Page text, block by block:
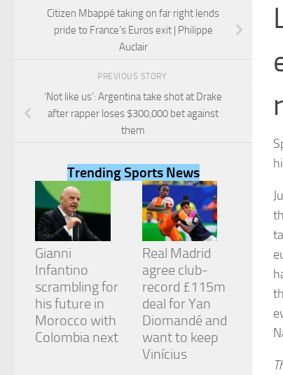
Citizen Mbappé taking on far right lends
pride to France’s Euros exit | Philippe
Auclair
PREVIOUS STORY
‘Not like us’: Argentina take shot at Drake
after rapper loses $300,000 bet against
them
Trending Sports News
Gianni
Infantino
scrambling for
his future in
Morocco with
Colombia next
Real Madrid
agree club-
record £115m
deal for Yan
Diomandé and
want to keep
Vinícius
Necessary
These
cookies are
not
optional.
They are
the website
to function.